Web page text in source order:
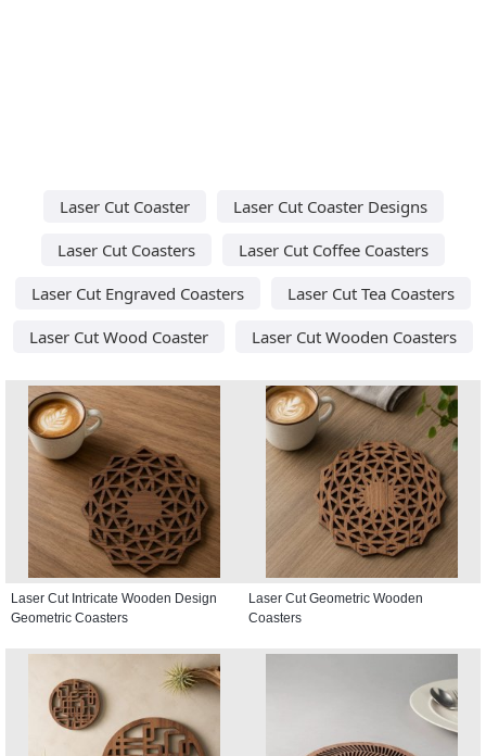
Laser Cut Coaster
Laser Cut Coaster Designs
Laser Cut Coasters
Laser Cut Coffee Coasters
Laser Cut Engraved Coasters
Laser Cut Tea Coasters
Laser Cut Wood Coaster
Laser Cut Wooden Coasters
Laser Cut Intricate Wooden Design
Geometric Coasters
Laser Cut Geometric Wooden
Coasters